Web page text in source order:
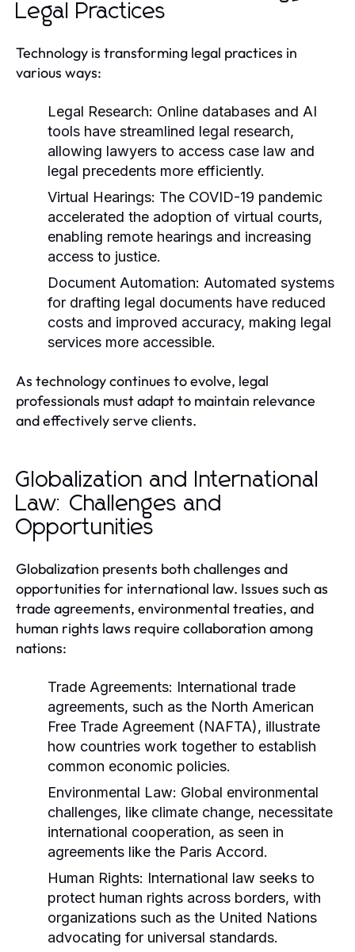
Legal Practices
Technology is transforming legal practices in
various ways:
Legal Research: Online databases and AI
tools have streamlined legal research,
allowing lawyers to access case law and
legal precedents more efficiently.
Virtual Hearings: The COVID-19 pandemic
accelerated the adoption of virtual courts,
enabling remote hearings and increasing
access to justice.
Document Automation: Automated systems
for drafting legal documents have reduced
costs and improved accuracy, making legal
services more accessible.
As technology continues to evolve, legal
professionals must adapt to maintain relevance
and effectively serve clients.
Globalization and International
Law: Challenges and
Opportunities
Globalization presents both challenges and
opportunities for international law. Issues such as
trade agreements, environmental treaties, and
human rights laws require collaboration among
nations:
Trade Agreements: International trade
agreements, such as the North American
Free Trade Agreement (NAFTA), illustrate
how countries work together to establish
common economic policies.
Environmental Law: Global environmental
challenges, like climate change, necessitate
international cooperation, as seen in
agreements like the Paris Accord.
Human Rights: International law seeks to
protect human rights across borders, with
organizations such as the United Nations
advocating for universal standards.